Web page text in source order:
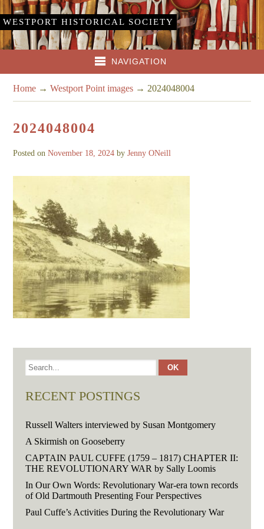
WESTPORT HISTORICAL SOCIETY
NAVIGATION
Home →Westport Point images → 2024048004
2024048004
Posted onNovember 18, 2024 byJenny ONeill
RECENT POSTINGS
Russell Walters interviewed by Susan Montgomery
A Skirmish on Gooseberry
CAPTAIN PAUL CUFFE (1759 – 1817) CHAPTER II:
THE REVOLUTIONARY WAR by Sally Loomis
In Our Own Words: Revolutionary War-era town records
of Old Dartmouth Presenting Four Perspectives
Paul Cuffe’s Activities During the Revolutionary War